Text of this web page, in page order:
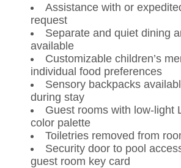
Assistance with or
request
Separate and quiet dining
available
Customizable children’s
individual food preferences
Sensory backpacks
during stay
Guest rooms with low-light
color palette
Toiletries removed from
Security door to pool
guest room key card